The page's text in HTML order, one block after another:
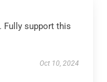
Fully support this
Oct 10, 2024